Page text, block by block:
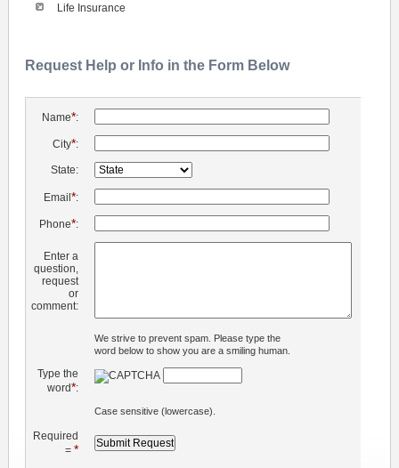
Life Insurance
Request Help or Info in the Form Below
Name*:
City*:
State:
Email*:
Phone*:
Enter a
question,
request
or
comment:
We strive to prevent spam. Please type the
word below to show you are a smiling human.
Type the
word*:
Case sensitive (lowercase).
Required
= *